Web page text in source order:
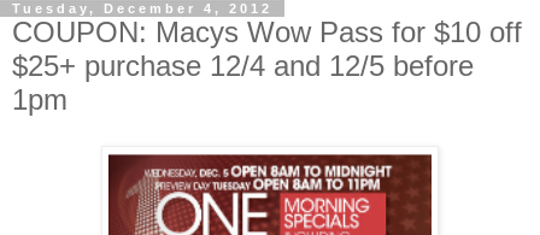
Tuesday, December 4, 2012
COUPON: Macys Wow Pass for $10 off
$25+ purchase 12/4 and 12/5 before
1pm